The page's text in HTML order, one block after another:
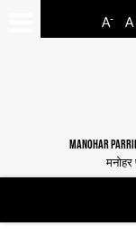
A- A
MANOHAR
मनोहर